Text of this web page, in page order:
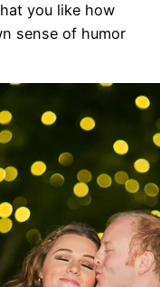
you like how
sense of humor